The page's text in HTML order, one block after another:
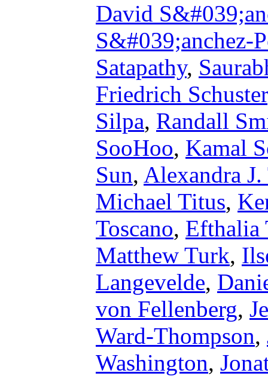
David
S&#039;anchez-
Satapathy,
Friedrich Schuster
Silpa, Randall
SooHoo, Kamal
Sun, Alexandra J.
Michael Titus,
Toscano, Efthalia
Matthew Turk,
Langevelde,
von Fellenberg,
Ward-Thompson,
Washington,